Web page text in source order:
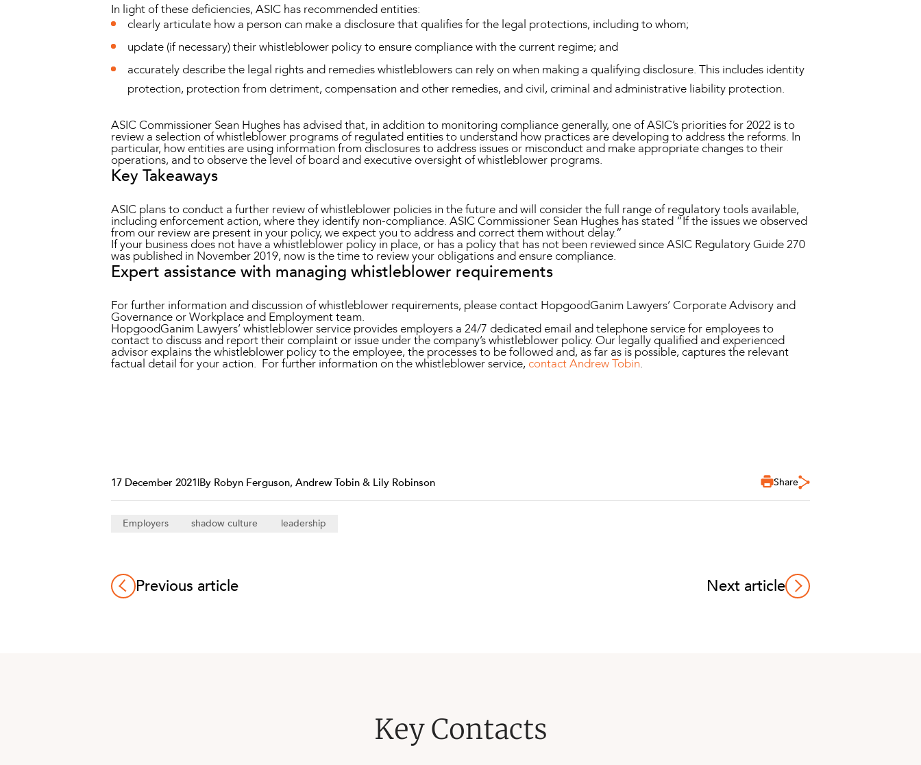
In light of these deficiencies, ASIC has recommended entities:
clearly articulate how a person can make a disclosure that qualifies for the legal protections, including to whom;
update (if necessary) their whistleblower policy to ensure compliance with the current regime; and
accurately describe the legal rights and remedies whistleblowers can rely on when making a qualifying disclosure. This includes identity
protection, protection from detriment, compensation and other remedies, and civil, criminal and administrative liability protection.
ASIC Commissioner Sean Hughes has advised that, in addition to monitoring compliance generally, one of ASIC’s priorities for 2022 is to
review a selection of whistleblower programs of regulated entities to understand how practices are developing to address the reforms. In
particular, how entities are using information from disclosures to address issues or misconduct and make appropriate changes to their
operations, and to observe the level of board and executive oversight of whistleblower programs.
Key Takeaways
ASIC plans to conduct a further review of whistleblower policies in the future and will consider the full range of regulatory tools available,
including enforcement action, where they identify non-compliance. ASIC Commissioner Sean Hughes has stated “If the issues we observed
from our review are present in your policy, we expect you to address and correct them without delay.”
If your business does not have a whistleblower policy in place, or has a policy that has not been reviewed since ASIC Regulatory Guide 270
was published in November 2019, now is the time to review your obligations and ensure compliance.
Expert assistance with managing whistleblower requirements
For further information and discussion of whistleblower requirements, please contact HopgoodGanim Lawyers’ Corporate Advisory and
Governance or Workplace and Employment team.
HopgoodGanim Lawyers’ whistleblower service provides employers a 24/7 dedicated email and telephone service for employees to
contact to discuss and report their complaint or issue under the company’s whistleblower policy. Our legally qualified and experienced
advisor explains the whistleblower policy to the employee, the processes to be followed and, as far as is possible, captures the relevant
factual detail for your action. For further information on the whistleblower service, contact Andrew Tobin.
17 December 2021|By Robyn Ferguson, Andrew Tobin & Lily Robinson Share
Employers shadow culture leadership
Previous article Next article
Key Contacts